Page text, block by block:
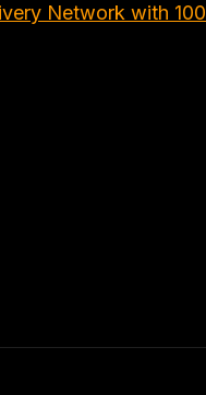
Network with